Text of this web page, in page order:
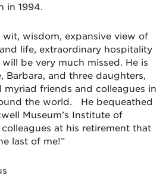
in 1994.
wit, wisdom, expansive view of
life, extraordinary hospitality
be very much missed. He is
Barbara, and three daughters,
friends and colleagues in
the world. He bequeathed
Museum’s Institute of
at his retirement that
last of me!”